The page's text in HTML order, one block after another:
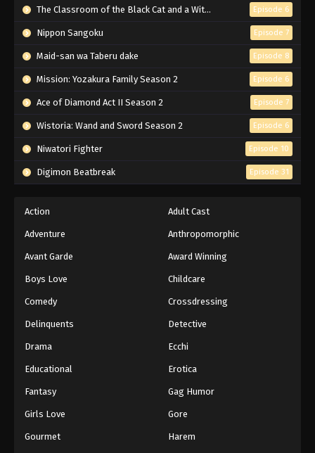
The Classroom of the Black Cat and a Witch Episode 6
Nippon Sangoku Episode 7
Maid-san wa Taberu dake Episode 8
Mission: Yozakura Family Season 2 Episode 6
Ace of Diamond Act II Season 2 Episode 7
Wistoria: Wand and Sword Season 2 Episode 6
Niwatori Fighter Episode 10
Digimon Beatbreak Episode 31
Action Adult Cast
Adventure Anthropomorphic
Avant Garde Award Winning
Boys Love Childcare
Comedy Crossdressing
Delinquents Detective
Drama Ecchi
Educational Erotica
Fantasy Gag Humor
Girls Love Gore
Gourmet Harem